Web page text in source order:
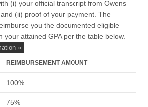
(i) your official transcript from Owens
(ii) proof of your payment. The
you the documented eligible
your attained GPA per the table below.
REIMBURSEMENT AMOUNT
100%
75%